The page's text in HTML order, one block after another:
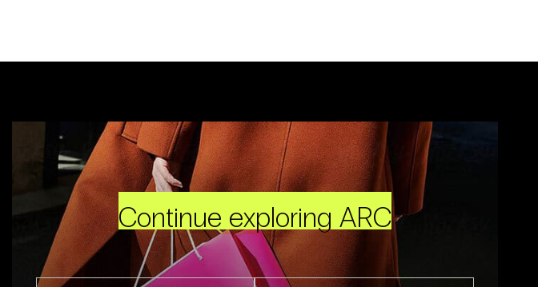
Continue exploring ARC